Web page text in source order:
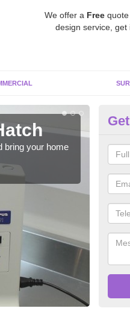
We offer a Free
design service, get
bring your home
It
is